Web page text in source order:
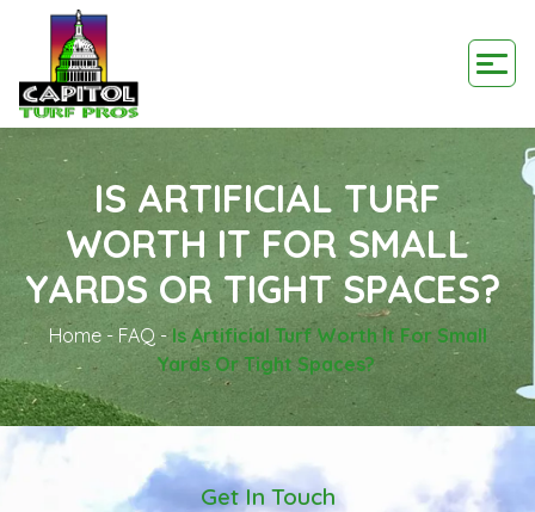
IS ARTIFICIAL TURF
WORTH IT FOR SMALL
YARDS OR TIGHT SPACES?
Home- FAQ -Is Artificial Turf Worth It For Small
Yards Or Tight Spaces?
Get In Touch